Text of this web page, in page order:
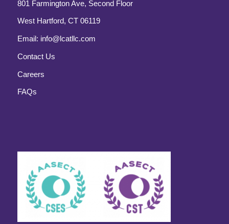
801 Farmington Ave, Second Floor
West Hartford, CT 06119
Email: info@lcatllc.com
Contact Us
Careers
FAQs